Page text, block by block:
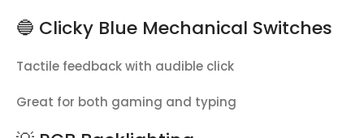
🔵 Clicky Blue Mechanical Switches
Tactile feedback with audible click
Great for both gaming and typing